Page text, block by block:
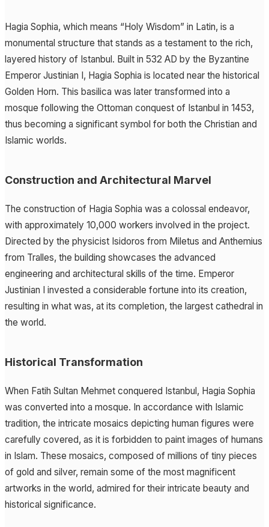
Hagia Sophia, which means “Holy Wisdom” in Latin, is a
monumental structure that stands as a testament to the rich,
layered history of Istanbul. Built in 532 AD by the Byzantine
Emperor Justinian I, Hagia Sophia is located near the historical
Golden Horn. This basilica was later transformed into a
mosque following the Ottoman conquest of Istanbul in 1453,
thus becoming a significant symbol for both the Christian and
Islamic worlds.
Construction and Architectural Marvel
The construction of Hagia Sophia was a colossal endeavor,
with approximately 10,000 workers involved in the project.
Directed by the physicist Isidoros from Miletus and Anthemius
from Tralles, the building showcases the advanced
engineering and architectural skills of the time. Emperor
Justinian I invested a considerable fortune into its creation,
resulting in what was, at its completion, the largest cathedral in
the world.
Historical Transformation
When Fatih Sultan Mehmet conquered Istanbul, Hagia Sophia
was converted into a mosque. In accordance with Islamic
tradition, the intricate mosaics depicting human figures were
carefully covered, as it is forbidden to paint images of humans
in Islam. These mosaics, composed of millions of tiny pieces
of gold and silver, remain some of the most magnificent
artworks in the world, admired for their intricate beauty and
historical significance.